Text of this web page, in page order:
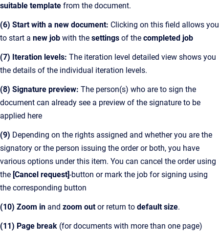
suitable template from the document.
(6) Start with a new document: Clicking on this field allows you
to start a new job with the settings of the completed job
(7) Iteration levels: The iteration level detailed view shows you
the details of the individual iteration levels.
(8) Signature preview: The person(s) who are to sign the
document can already see a preview of the signature to be
applied here
(9) Depending on the rights assigned and whether you are the
signatory or the person issuing the order or both, you have
various options under this item. You can cancel the order using
the [Cancel request]-button or mark the job for signing using
the corresponding button
(10) Zoom in and zoom outor return to default size.
(11) Page break (for documents with more than one page)